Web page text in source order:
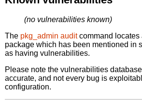
(no vulnerabilities known)
The pkg_admin auditcommand locates
package which has been mentioned in
as having vulnerabilities.
Please note the vulnerabilities
accurate, and not every bug is
configuration.